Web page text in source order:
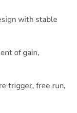
with stable
of gain,
trigger, free run,